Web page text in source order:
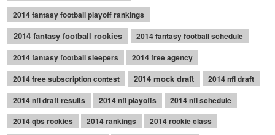
2014 fantasy football playoff rankings
2014 fantasy football rookies
2014 fantasy football schedule
2014 fantasy football sleepers
2014 free agency
2014 free subscription contest
2014 mock draft
2014 nfl draft
2014 nfl draft results
2014 nfl playoffs
2014 nfl schedule
2014 qbs rookies
2014 rankings
2014 rookie class